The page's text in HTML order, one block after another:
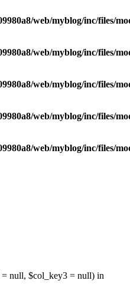
web/myblog/inc/files/
web/myblog/inc/files/
web/myblog/inc/files/
web/myblog/inc/files/
web/myblog/inc/files/
= null, $col_key3 = null) in